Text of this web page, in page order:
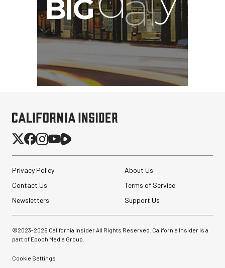
Privacy Policy
About Us
Contact Us
Terms of Service
Newsletters
Support Us
©2023-2026 California Insider All Rights Reserved. California Insider is a
part of Epoch Media Group.
Cookie Settings